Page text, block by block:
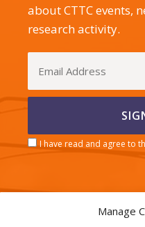
Manage
about CTTC events,
research activity.
I have read and agree to